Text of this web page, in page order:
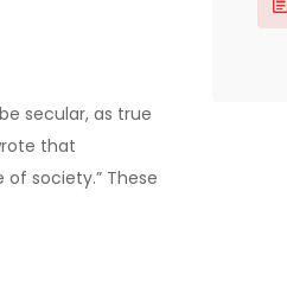
secular, as true
that
society.” These